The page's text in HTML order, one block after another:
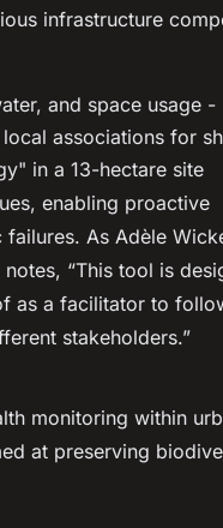
infrastructure
and space usage -
associations for
in a 13-hectare site
enabling proactive
As Adèle
“This tool is
as a facilitator to
stakeholders.”
monitoring within
at preserving